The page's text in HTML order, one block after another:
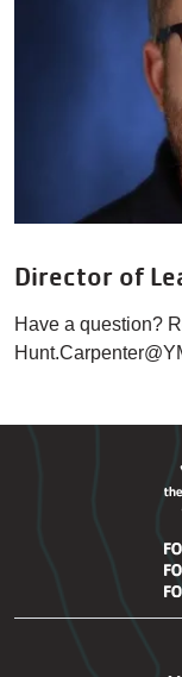
Director of
Have a question?